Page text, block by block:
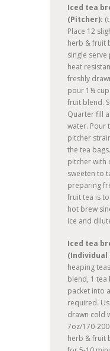
Iced tea
(Pitcher):
Place 12
herb & fruit
single
heat
freshly
pour 1¼
fruit blend.
Quarter fill
water. Pour
pitcher
the tea
pitcher with
sweeten to
preparing
fruit tea is
hot brew
ice and
Iced tea
(Individual
heaping
blend, 1 tea
packet into
required.
drawn cold
7oz/170-
herb & fruit